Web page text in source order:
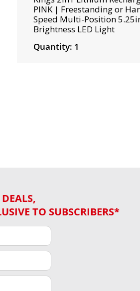
PINK | Freestanding or
Speed Multi-Position
Brightness LED Light
Quantity: 1
TO SUBSCRIBERS*